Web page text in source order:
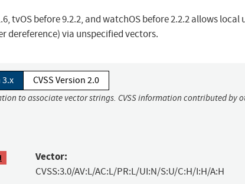
tvOS before 9.2.2, and watchOS before 2.2.2 allows local
dereference) via unspecified vectors.
3.x CVSS Version 2.0
to associate vector strings. CVSS information contributed by
Vector:
CVSS:3.0/AV:L/AC:L/PR:L/UI:N/S:U/C:H/I:H/A:H